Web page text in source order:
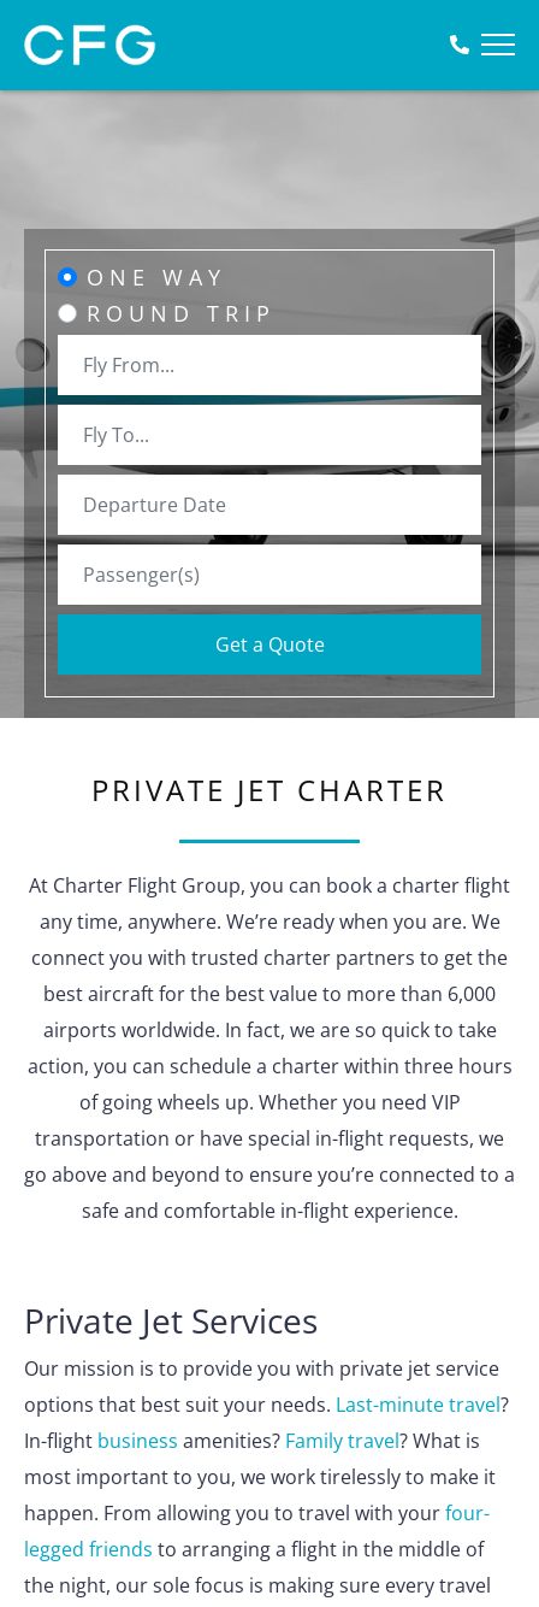
ONE WAY
ROUND TRIP
Get a Quote
PRIVATE JET CHARTER
At Charter Flight Group, you can book a charter flight
any time, anywhere. We’re ready when you are. We
connect you with trusted charter partners to get the
best aircraft for the best value to more than 6,000
airports worldwide. In fact, we are so quick to take
action, you can schedule a charter within three hours
of going wheels up. Whether you need VIP
transportation or have special in-flight requests, we
go above and beyond to ensure you’re connected to a
safe and comfortable in-flight experience.
Private Jet Services
Our mission is to provide you with private jet service
options that best suit your needs. Last-minute travel?
In-flight business amenities? Family travel? What is
most important to you, we work tirelessly to make it
happen. From allowing you to travel with yourfour-
legged friends to arranging a flight in the middle of
the night, our sole focus is making sure every travel